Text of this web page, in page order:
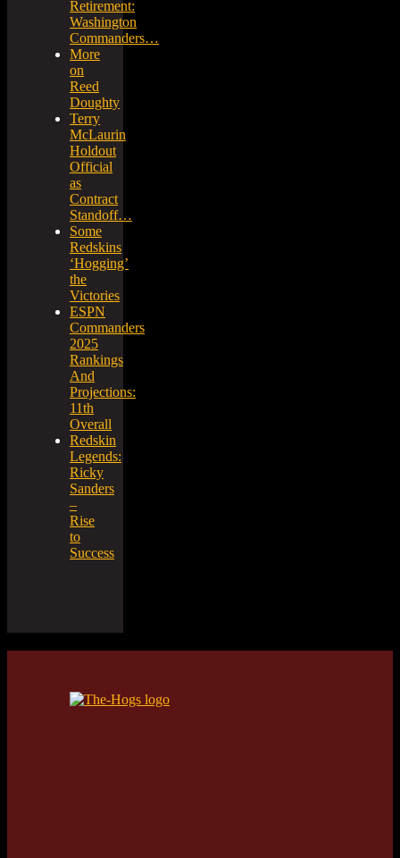
Retirement:
Washington
Commanders…
More
on
Reed
Doughty
Terry
McLaurin
Holdout
Official
as
Contract
Standoff…
Some
Redskins
‘Hogging’
the
Victories
ESPN
Commanders
2025
Rankings
And
Projections:
11th
Overall
Redskin
Legends:
Ricky
Sanders
–
Rise
to
Success